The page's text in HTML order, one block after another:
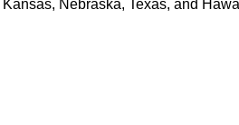
Nebraska, Texas, and